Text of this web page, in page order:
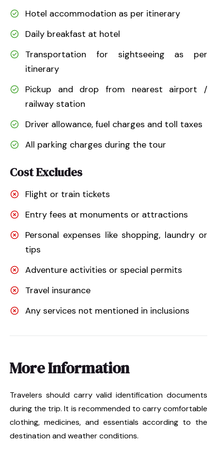
Hotel accommodation as per itinerary
Daily breakfast at hotel
Transportation for sightseeing as per
itinerary
Pickup and drop from nearest airport /
railway station
Driver allowance, fuel charges and toll taxes
All parking charges during the tour
Cost Excludes
Flight or train tickets
Entry fees at monuments or attractions
Personal expenses like shopping, laundry or
tips
Adventure activities or special permits
Travel insurance
Any services not mentioned in inclusions
More Information
Travelers should carry valid identification documents
during the trip. It is recommended to carry comfortable
clothing, medicines, and essentials according to the
destination and weather conditions.